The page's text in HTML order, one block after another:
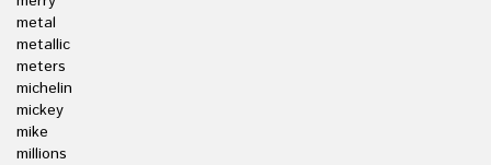
metal
metallic
meters
michelin
mickey
mike
millions